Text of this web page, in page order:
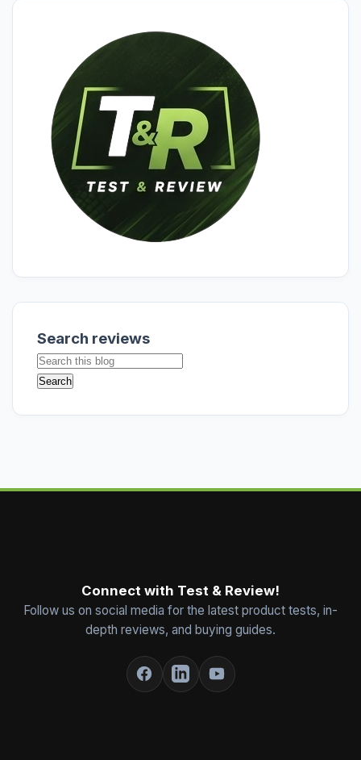
Search reviews
Connect with Test & Review!
Follow us on social media for the latest product tests, in-
depth reviews, and buying guides.